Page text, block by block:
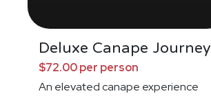
Deluxe Canape Journey
$72.00 per person
An elevated canape experience